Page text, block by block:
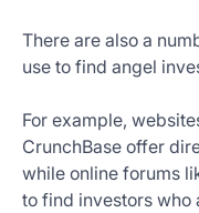
There are also a
use to find angel
For example,
CrunchBase offer
while online forums
to find investors who